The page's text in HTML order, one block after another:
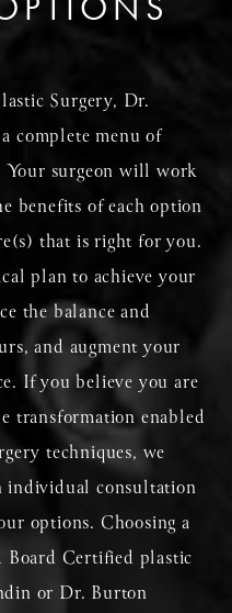
Surgery, Dr.
complete menu of
surgeon will work
benefits of each option
that is right for you.
plan to achieve your
the balance and
and augment your
If you believe you are
transformation enabled
techniques, we
individual consultation
options. Choosing a
Certified plastic
or Dr. Burton